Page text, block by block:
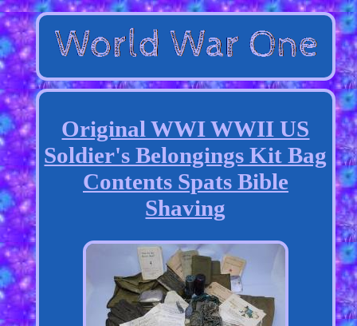
Original WWI WWII US
Soldier's Belongings Kit Bag
Contents Spats Bible
Shaving